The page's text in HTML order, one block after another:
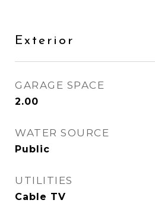
Exterior
GARAGE SPACE
2.00
WATER SOURCE
Public
UTILITIES
Cable TV